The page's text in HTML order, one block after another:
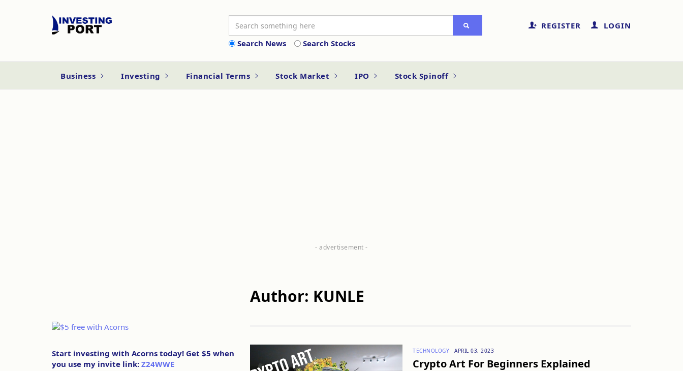
Search News Search Stocks
REGISTER LOGIN
Business Investing Financial Terms Stock Market IPO Stock Spinoff
Start investing with Acorns today! Get $5 when
you use my invite link: Z24WWE
Author: KUNLE
TECHNOLOGY APRIL 03, 2023
Crypto Art For Beginners Explained